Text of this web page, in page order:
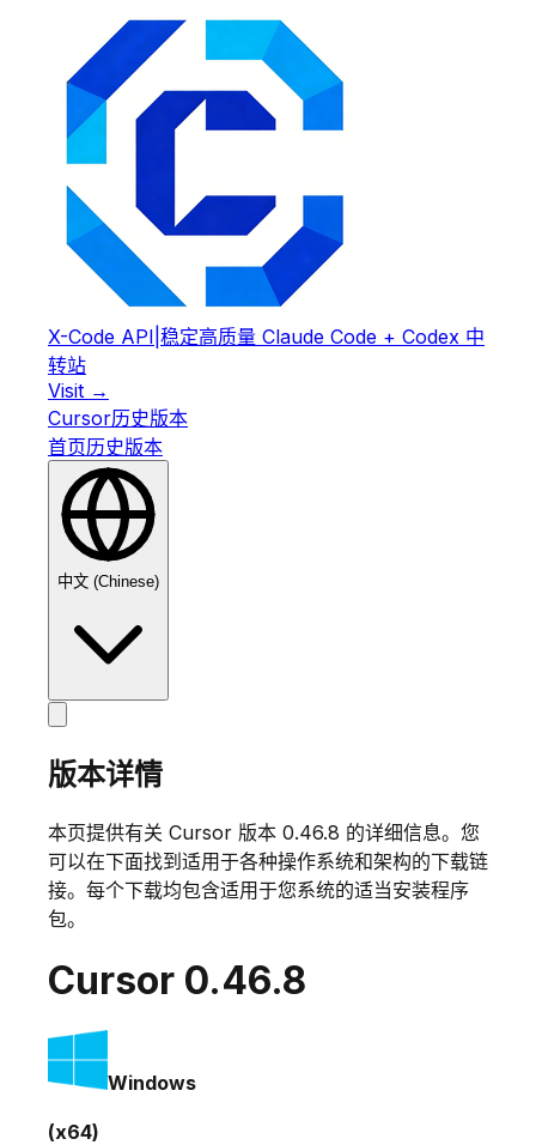
X-Code API 稳定高质量 Claude Code + Codex 中
转站
Visit →
Cursor历史版本
首页历史版本
中文 (Chinese)
版本详情
本页提供有关 Cursor 版本 0.46.8 的详细信息。您
可以在下面找到适用于各种操作系统和架构的下载链
接。每个下载均包含适用于您系统的适当安装程序
包。
Cursor 0.46.8
Windows
(x64)